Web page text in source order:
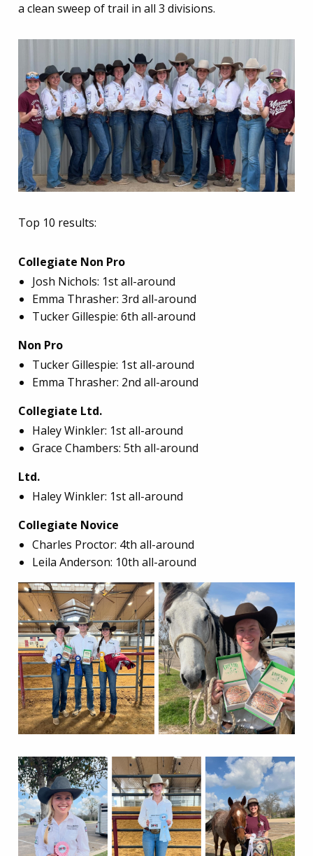
a clean sweep of trail in all 3 divisions.
Top 10 results:
Collegiate Non Pro
Josh Nichols: 1st all-around
Emma Thrasher: 3rd all-around
Tucker Gillespie: 6th all-around
Non Pro
Tucker Gillespie: 1st all-around
Emma Thrasher: 2nd all-around
Collegiate Ltd.
Haley Winkler: 1st all-around
Grace Chambers: 5th all-around
Ltd.
Haley Winkler: 1st all-around
Collegiate Novice
Charles Proctor: 4th all-around
Leila Anderson: 10th all-around